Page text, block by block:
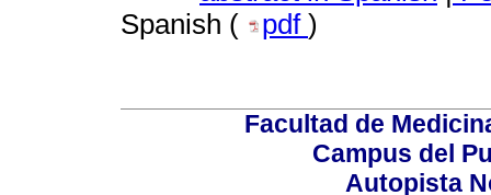
Spanish (
pdf )
Facultad de
Campus del
Autopista